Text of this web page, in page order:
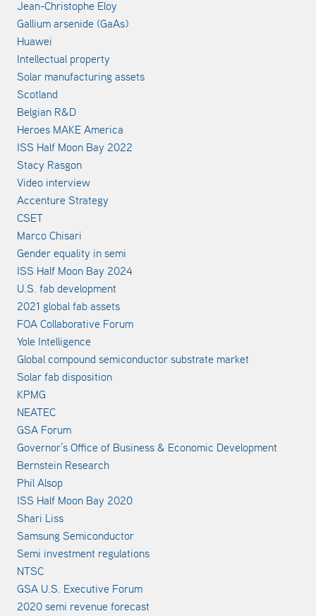
Jean-Christophe Eloy
Gallium arsenide (GaAs)
Huawei
Intellectual property
Solar manufacturing assets
Scotland
Belgian R&D
Heroes MAKE America
ISS Half Moon Bay 2022
Stacy Rasgon
Video interview
Accenture Strategy
CSET
Marco Chisari
Gender equality in semi
ISS Half Moon Bay 2024
U.S. fab development
2021 global fab assets
FOA Collaborative Forum
Yole Intelligence
Global compound semiconductor substrate market
Solar fab disposition
KPMG
NEATEC
GSA Forum
Governor’s Office of Business & Economic Development
Bernstein Research
Phil Alsop
ISS Half Moon Bay 2020
Shari Liss
Samsung Semiconductor
Semi investment regulations
NTSC
GSA U.S. Executive Forum
2020 semi revenue forecast